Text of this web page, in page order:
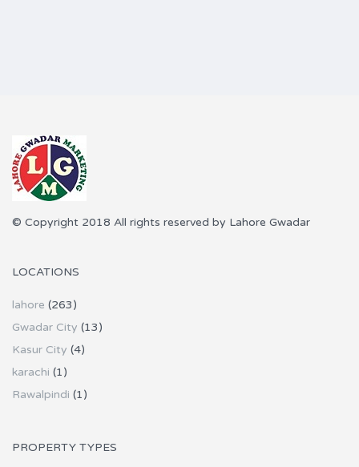
© Copyright 2018 All rights reserved by Lahore Gwadar
LOCATIONS
lahore (263)
Gwadar City (13)
Kasur City (4)
karachi (1)
Rawalpindi (1)
PROPERTY TYPES